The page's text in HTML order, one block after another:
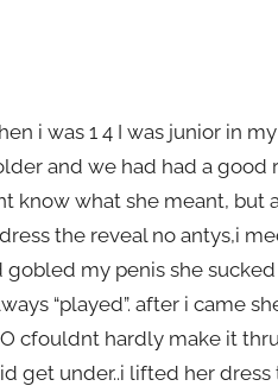
i was 1 4 I was junior in
and we had had a
know what she meant, but
the reveal no antys,i
my penis she
“played”. after i came
cfouldnt hardly make it
get under..i lifted her